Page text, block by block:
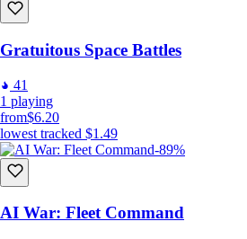
Gratuitous Space Battles
41
1 playing
from$6.20
lowest tracked $1.49
-89%
AI War: Fleet Command